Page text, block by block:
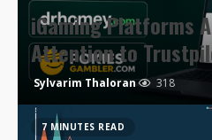
iGaming Platforms
Attention to
Sylvarim Thaloran 318
7 MINUTES READ